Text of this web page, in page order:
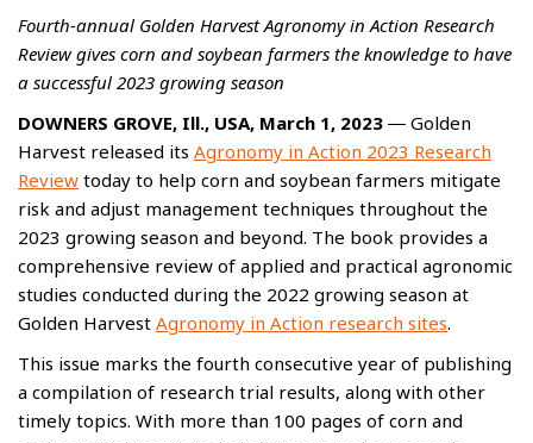
Fourth-annual Golden Harvest Agronomy in Action Research
Review gives corn and soybean farmers the knowledge to have
a successful 2023 growing season
DOWNERS GROVE, Ill., USA, March 1, 2023 ― Golden
Harvest released its Agronomy in Action 2023 Research
Review today to help corn and soybean farmers mitigate
risk and adjust management techniques throughout the
2023 growing season and beyond. The book provides a
comprehensive review of applied and practical agronomic
studies conducted during the 2022 growing season at
Golden Harvest Agronomy in Action research sites.
This issue marks the fourth consecutive year of publishing
a compilation of research trial results, along with other
timely topics. With more than 100 pages of corn and